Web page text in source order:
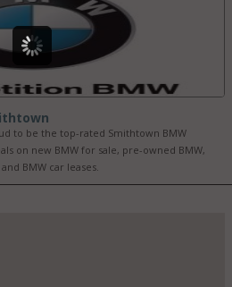
to be the top-rated Smithtown BMW
on new BMW for sale, pre-owned BMW,
BMW car leases.